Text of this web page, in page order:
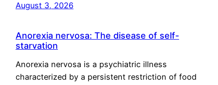
August 3, 2026
Anorexia nervosa: The disease of self-
starvation
Anorexia nervosa is a psychiatric illness
characterized by a persistent restriction of food